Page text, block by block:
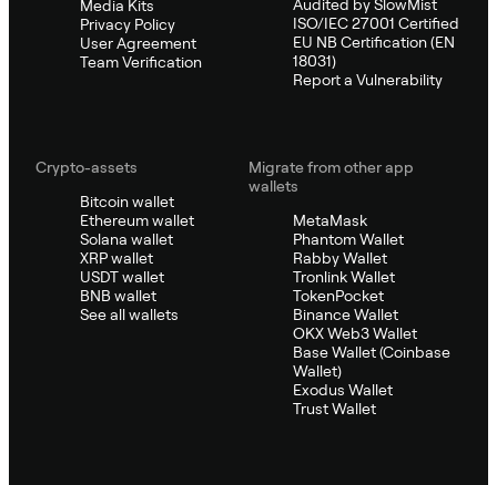
Media Kits
Privacy Policy
User Agreement
Team Verification
Audited by SlowMist
ISO/IEC 27001 Certified
EU NB Certification (EN
18031)
Report a Vulnerability
Crypto-assets
Bitcoin wallet
Ethereum wallet
Solana wallet
XRP wallet
USDT wallet
BNB wallet
See all wallets
Migrate from other app
wallets
MetaMask
Phantom Wallet
Rabby Wallet
Tronlink Wallet
TokenPocket
Binance Wallet
OKX Web3 Wallet
Base Wallet (Coinbase
Wallet)
Exodus Wallet
Trust Wallet